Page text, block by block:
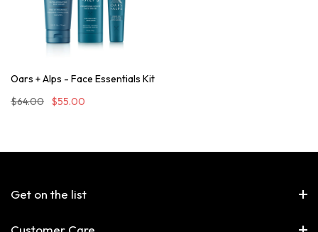
Oars + Alps - Face Essentials Kit
$64.00
$55.00
Get on the list